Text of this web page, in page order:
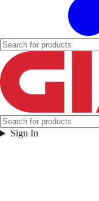
Sign In